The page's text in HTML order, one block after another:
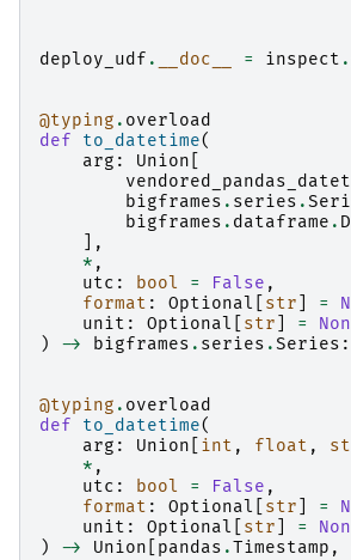
deploy_udf . __doc__ = inspect .
@typing . overload
def
to_datetime(
arg : Union
bigframes . series .
bigframes . dataframe .
],
* ,
utc : bool = False ,
format : Optional str =
unit : Optional str =
)
-> bigframes . series .Series :
@typing . overload
def
to_datetime(
arg : Union int , float ,
* ,
utc : bool = False ,
format : Optional str =
unit : Optional str =
)
-> Union pandas .Timestamp ,